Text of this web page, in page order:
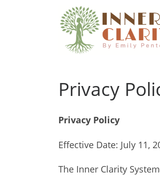
Skip to content
Privacy
Privacy Policy
Effective Date: July 11,
The Inner Clarity